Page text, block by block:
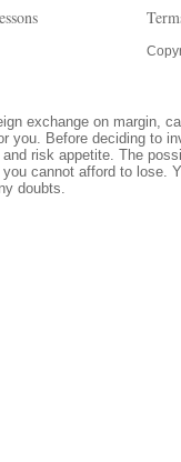
exchange on margin,
you. Before deciding to
risk appetite. The
cannot afford to lose.
doubts.